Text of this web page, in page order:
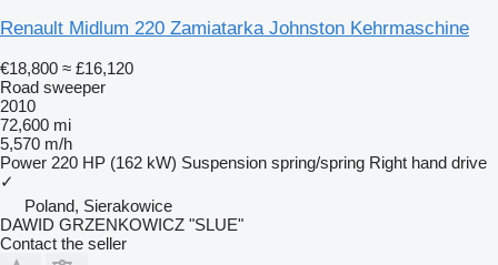
Renault Midlum 220 Zamiatarka Johnston Kehrmaschine
€18,800 ≈ £16,120
Road sweeper
2010
72,600 mi
5,570 m/h
Power 220 HP (162 kW) Suspension spring/spring Right hand drive
✓
Poland, Sierakowice
DAWID GRZENKOWICZ "SLUE"
Contact the seller